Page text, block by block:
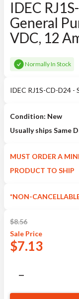
IDEC
General
VDC, 12
Normally In Stock
IDEC RJ1S-CD-D24
Condition: New
Usually ships Same
MUST ORDER A
PRODUCT TO SHIP
*NON-
$8.56
Sale Price
$7.13